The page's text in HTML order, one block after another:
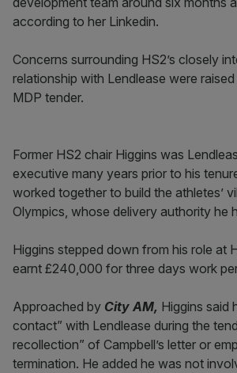
according to her Linkedin.
Concerns surrounding HS2’s closely
relationship with Lendlease were
MDP tender.
Former HS2 chair Higgins was
executive many years prior to his
worked together to build the athletes’
Olympics, whose delivery authority he
Higgins stepped down from his role at
earnt £240,000 for three days work
Approached by City AM, Higgins said
contact” with Lendlease during the
recollection” of Campbell’s letter or
termination. He added he was not